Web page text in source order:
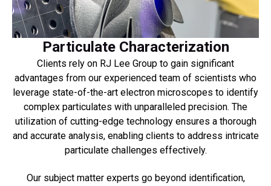
Particulate Characterization
Clients rely on RJ Lee Group to gain significant
advantages from our experienced team of scientists who
leverage state-of-the-art electron microscopes to identify
complex particulates with unparalleled precision. The
utilization of cutting-edge technology ensures a thorough
and accurate analysis, enabling clients to address intricate
particulate challenges effectively.
Our subject matter experts go beyond identification,